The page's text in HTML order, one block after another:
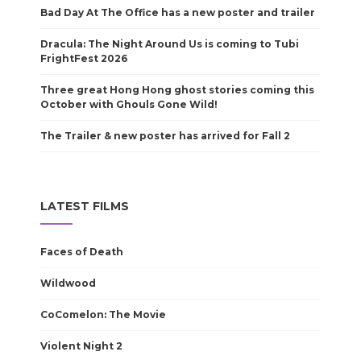
Bad Day At The Office has a new poster and trailer
Dracula: The Night Around Us is coming to Tubi
FrightFest 2026
Three great Hong Hong ghost stories coming this
October with Ghouls Gone Wild!
The Trailer & new poster has arrived for Fall 2
LATEST FILMS
Faces of Death
Wildwood
CoComelon: The Movie
Violent Night 2